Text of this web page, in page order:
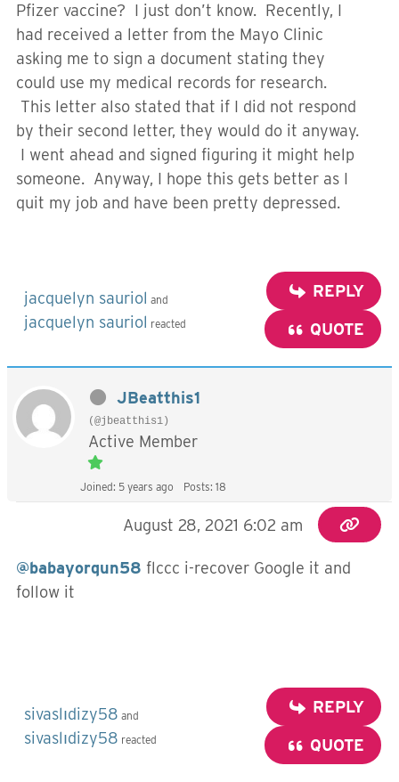
Pfizer vaccine? I just don’t know. Recently, I
had received a letter from the Mayo Clinic
asking me to sign a document stating they
could use my medical records for research.
This letter also stated that if I did not respond
by their second letter, they would do it anyway.
I went ahead and signed figuring it might help
someone. Anyway, I hope this gets better as I
quit my job and have been pretty depressed.
jacquelyn sauriol and
jacquelyn sauriol reacted
REPLY
QUOTE
JBeatthis1
(@jbeatthis1)
Active Member
Joined: 5 years ago Posts: 18
August 28, 2021 6:02 am
@babayorqun58 flccc i-recover Google it and
follow it
sivaslıdizy58 and
sivaslıdizy58 reacted
REPLY
QUOTE